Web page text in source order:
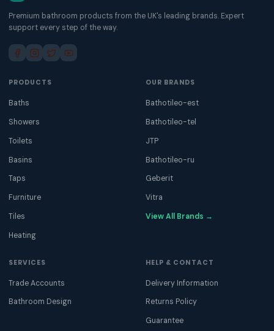
Premium bathroom products from the UK's leading brands. Expert
support every step of the way.
PRODUCTS
Baths
Showers
Toilets
Basins
Taps
Furniture
Tiles
Heating
OUR BRANDS
Bathotileo-est
Bathotileo-tel
JTP
Bathotileo-ru
Geberit
Vitra
View All Brands →
SERVICES
Trade Accounts
Bathroom Design
HELP & CONTACT
Delivery Information
Returns Policy
Guarantee